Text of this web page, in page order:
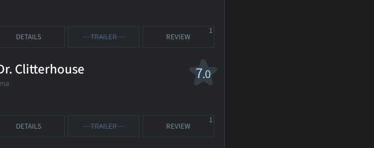
DETAILS TRAILER REVIEW
1
7.0
Clitterhouse
DETAILS TRAILER REVIEW
1